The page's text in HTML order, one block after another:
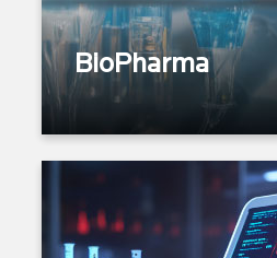
BioPharma
Drug
Product
Systems |
Diagnostic Kits